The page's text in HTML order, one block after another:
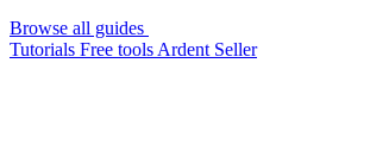
Browse all guides
Tutorials Free tools Ardent Seller